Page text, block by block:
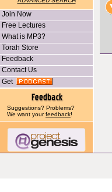
Join Now
Free Lectures
What is MP3?
Torah Store
Feedback
Contact Us
Get
Suggestions? Problems?
We want yourfeedback!